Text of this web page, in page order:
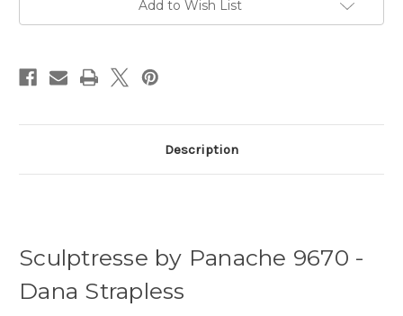
Add to Wish List
Description
Sculptresse by Panache 9670 -
Dana Strapless